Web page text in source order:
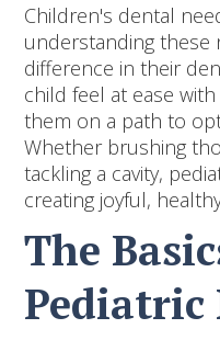
Children's dental
understanding these
difference in their
child feel at ease
them on a path to
Whether brushing
tackling a cavity,
creating joyful,
The